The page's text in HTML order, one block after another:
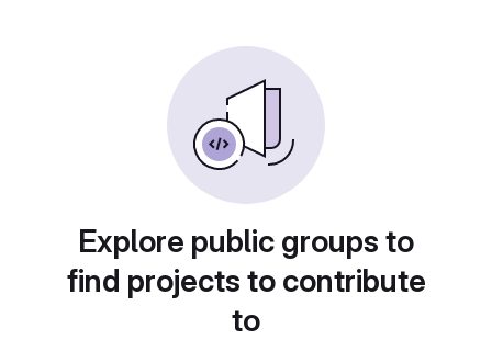
Explore public groups to
find projects to contribute
to